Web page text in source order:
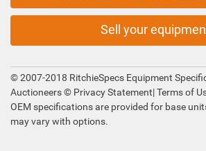
Sell your
© 2007-2018 RitchieSpecs Equipment
Auctioneers © Privacy Statement|Terms of
OEM specifications are provided for base
may vary with options.